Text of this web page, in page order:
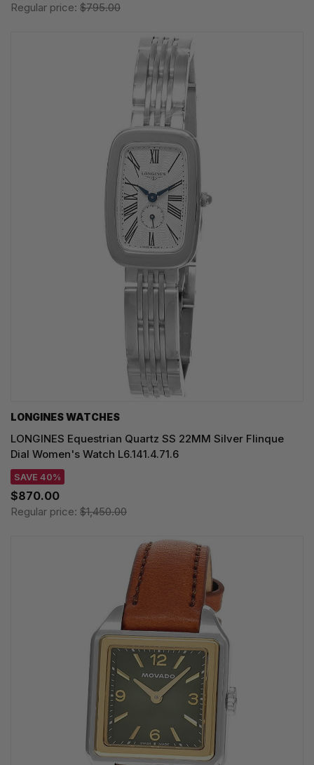
Regular price: $795.00
LONGINES WATCHES
LONGINES Equestrian Quartz SS 22MM Silver Flinque
Dial Women's Watch L6.141.4.71.6
SAVE 40%
$870.00
Regular price: $1,450.00